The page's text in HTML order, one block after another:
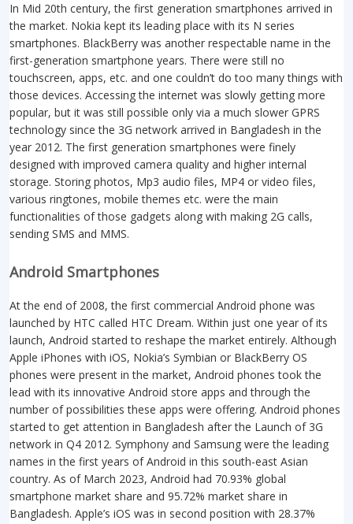
In Mid 20th century, the first generation smartphones arrived in
the market. Nokia kept its leading place with its N series
smartphones. BlackBerry was another respectable name in the
first-generation smartphone years. There were still no
touchscreen, apps, etc. and one couldn’t do too many things with
those devices. Accessing the internet was slowly getting more
popular, but it was still possible only via a much slower GPRS
technology since the 3G network arrived in Bangladesh in the
year 2012. The first generation smartphones were finely
designed with improved camera quality and higher internal
storage. Storing photos, Mp3 audio files, MP4 or video files,
various ringtones, mobile themes etc. were the main
functionalities of those gadgets along with making 2G calls,
sending SMS and MMS.
Android Smartphones
At the end of 2008, the first commercial Android phone was
launched by HTC called HTC Dream. Within just one year of its
launch, Android started to reshape the market entirely. Although
Apple iPhones with iOS, Nokia’s Symbian or BlackBerry OS
phones were present in the market, Android phones took the
lead with its innovative Android store apps and through the
number of possibilities these apps were offering. Android phones
started to get attention in Bangladesh after the Launch of 3G
network in Q4 2012. Symphony and Samsung were the leading
names in the first years of Android in this south-east Asian
country. As of March 2023, Android had 70.93% global
smartphone market share and 95.72% market share in
Bangladesh. Apple’s iOS was in second position with 28.37%